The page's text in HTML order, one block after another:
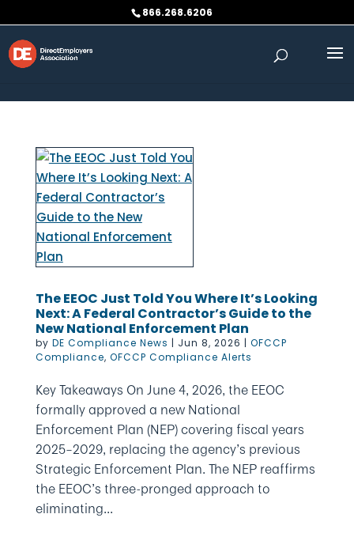
866.268.6206
The EEOC Just Told You Where It’s Looking
Next: A Federal Contractor’s Guide to the
New National Enforcement Plan
by DE Compliance News | Jun 8, 2026 | OFCCP
Compliance, OFCCP Compliance Alerts
Key Takeaways On June 4, 2026, the EEOC
formally approved a new National
Enforcement Plan (NEP) covering fiscal years
2025–2029, replacing the agency’s previous
Strategic Enforcement Plan. The NEP reaffirms
the EEOC’s three-pronged approach to
eliminating...